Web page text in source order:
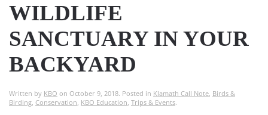
WILDLIFE
SANCTUARY IN YOUR
BACKYARD
Written by KBO on October 9, 2018. Posted in Klamath Call Note, Birds &
Birding, Conservation, KBO Education, Trips & Events.